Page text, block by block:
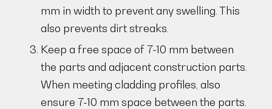
mm in width to prevent any swelling. This
also prevents dirt streaks.
Keep a free space of 7-10 mm between
the parts and adjacent construction parts.
When meeting cladding profiles, also
ensure 7-10 mm space between the parts.